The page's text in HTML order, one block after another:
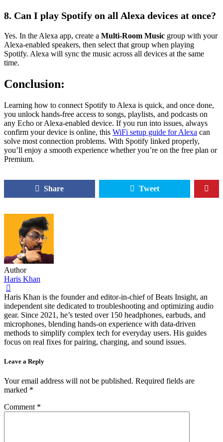
8. Can I play Spotify on all Alexa devices at once?
Yes. In the Alexa app, create a Multi-Room Music group with your
Alexa-enabled speakers, then select that group when playing
Spotify. Alexa will sync the music across all devices at the same
time.
Conclusion:
Learning how to connect Spotify to Alexa is quick, and once done,
you unlock hands-free access to songs, playlists, and podcasts on
any Echo or Alexa-enabled device. If you run into issues, always
confirm your device is online, this WiFi setup guide for Alexa can
solve most connection problems. With Spotify linked properly,
you’ll enjoy a smooth experience whether you’re on the free plan or
Premium.
Share Tweet
Author
Haris Khan
Haris Khan is the founder and editor-in-chief of Beats Insight, an
independent site dedicated to troubleshooting and optimizing audio
gear. Since 2021, he’s tested over 150 headphones, earbuds, and
microphones, blending hands-on experience with data-driven
methods to simplify complex tech for everyday users. His guides
focus on real fixes for pairing, charging, and sound issues.
Leave a Reply
Your email address will not be published. Required fields are
marked *
Comment *